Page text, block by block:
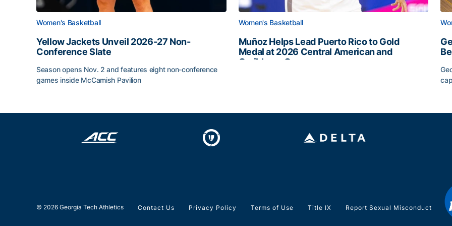
Women's Basketball
Yellow Jackets Unveil 2026-27 Non-
Conference Slate
Season opens Nov. 2 and features eight non-conference
games inside McCamish Pavilion
Women's Basketball
Muñoz Helps Lead Puerto Rico to Gold
Medal at 2026 Central American and
Caribbean Games
Muñoz Helps Lead Puerto Rico to Gold Medal at 2026
© 2026 Georgia Tech Athletics Contact Us Privacy Policy Terms of Use Title IX Report Sexual Misconduct